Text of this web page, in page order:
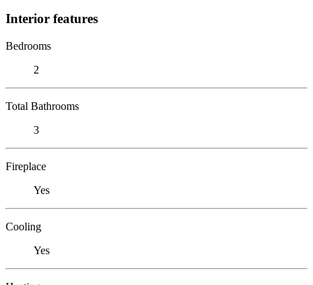
Interior features
Bedrooms
2
Total Bathrooms
3
Fireplace
Yes
Cooling
Yes